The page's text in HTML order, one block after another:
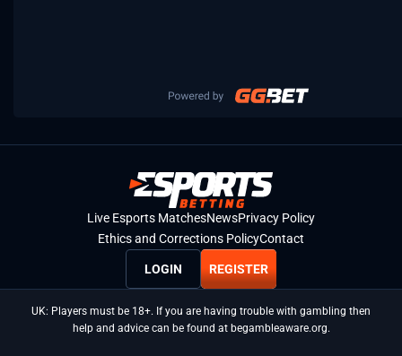
Live Esports MatchesNewsPrivacy Policy
Ethics and Corrections PolicyContact
LOGIN REGISTER
UK: Players must be 18+. If you are having trouble with gambling then
help and advice can be found at begambleaware.org.